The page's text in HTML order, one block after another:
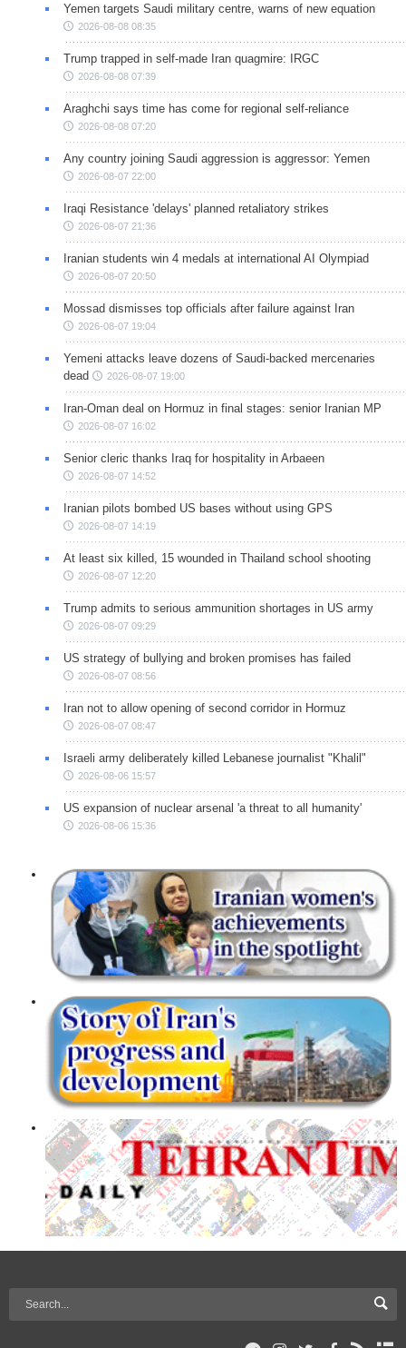
Yemen targets Saudi military centre, warns of new equation
2026-08-08 08:35
Trump trapped in self-made Iran quagmire: IRGC
2026-08-08 07:39
Araghchi says time has come for regional self-reliance
2026-08-08 07:20
Any country joining Saudi aggression is aggressor: Yemen
2026-08-07 22:00
Iraqi Resistance 'delays' planned retaliatory strikes
2026-08-07 21:36
Iranian students win 4 medals at international AI Olympiad
2026-08-07 20:50
Mossad dismisses top officials after failure against Iran
2026-08-07 19:04
Yemeni attacks leave dozens of Saudi-backed mercenaries
dead
2026-08-07 19:00
Iran-Oman deal on Hormuz in final stages: senior Iranian MP
2026-08-07 16:02
Senior cleric thanks Iraq for hospitality in Arbaeen
2026-08-07 14:52
Iranian pilots bombed US bases without using GPS
2026-08-07 14:19
At least six killed, 15 wounded in Thailand school shooting
2026-08-07 12:20
Trump admits to serious ammunition shortages in US army
2026-08-07 09:29
US strategy of bullying and broken promises has failed
2026-08-07 08:56
Iran not to allow opening of second corridor in Hormuz
2026-08-07 08:47
Israeli army deliberately killed Lebanese journalist "Khalil"
2026-08-06 15:57
US expansion of nuclear arsenal 'a threat to all humanity'
2026-08-06 15:36